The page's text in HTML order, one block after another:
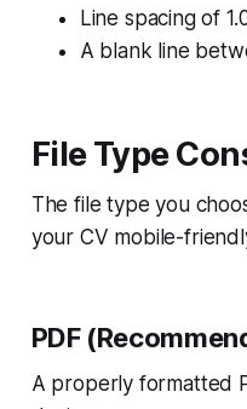
Line spacing of
A blank line
File Type
The file type you
your CV mobile-
PDF
A properly formatted